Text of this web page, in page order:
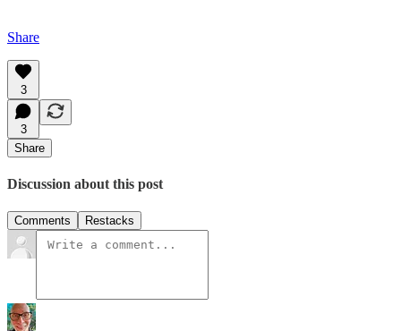
Share
3
3
Share
Discussion about this post
Comments Restacks